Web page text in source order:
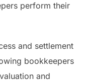
perform their
and settlement
bookkeepers
and